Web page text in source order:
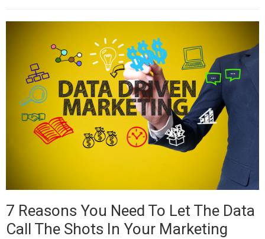
7 Reasons You Need To Let The Data
Call The Shots In Your Marketing